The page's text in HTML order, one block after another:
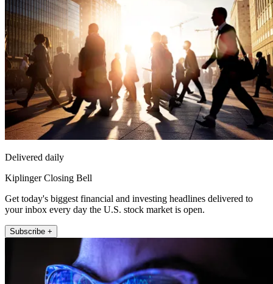
Delivered daily
Kiplinger Closing Bell
Get today's biggest financial and investing headlines delivered to
your inbox every day the U.S. stock market is open.
Subscribe +